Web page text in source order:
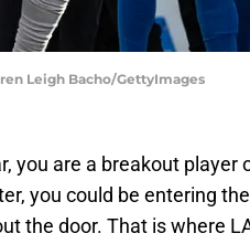
Leigh Bacho/GettyImages
you are a breakout player
you could be entering
the door. That is where